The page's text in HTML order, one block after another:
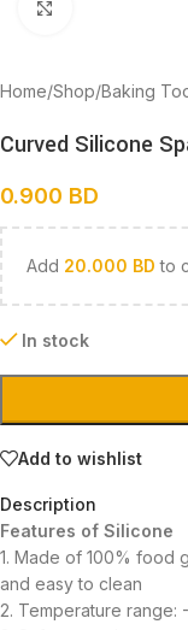
Home/Shop/Baking
Curved Silicone
0.900 BD
Add 20.000 BD to
In stock
Add to wishlist
Description
Features of Silicone
1. Made of 100% food
and easy to clean
2. Temperature